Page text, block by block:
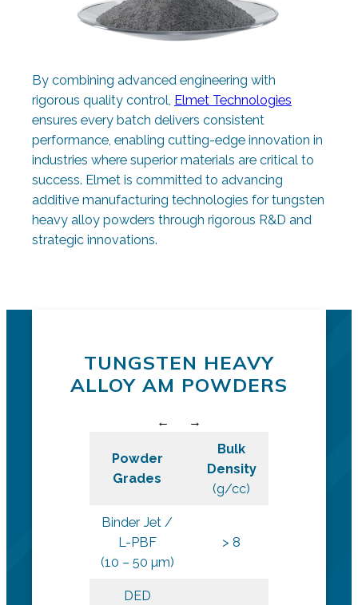
By combining advanced engineering with
rigorous quality control, Elmet Technologies
ensures every batch delivers consistent
performance, enabling cutting-edge innovation in
industries where superior materials are critical to
success. Elmet is committed to advancing
additive manufacturing technologies for tungsten
heavy alloy powders through rigorous R&D and
strategic innovations.
TUNGSTEN HEAVY
ALLOY AM POWDERS
Powder
Grades
Bulk
Density
(g/cc)
Binder Jet /
L-PBF
(10 – 50 µm)
> 8
DED